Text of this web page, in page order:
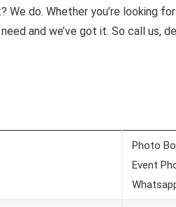
We do. Whether you’re looking
and we’ve got it. So call us,
Photo
Event